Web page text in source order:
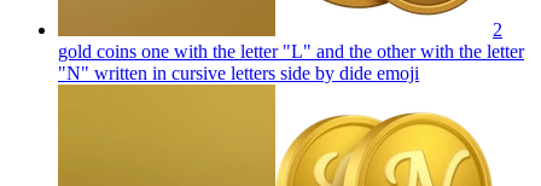
2
gold coins one with the letter "L" and the other with the letter
"N" written in cursive letters side by dide emoji